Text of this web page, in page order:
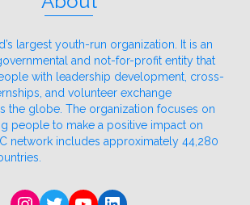
largest youth-run organization. It is an
and not-for-profit entity that
with leadership development, cross-
and volunteer exchange
the globe. The organization focuses on
people to make a positive impact on
network includes approximately 44,280